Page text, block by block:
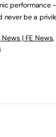
performance
never be a
| FE News,